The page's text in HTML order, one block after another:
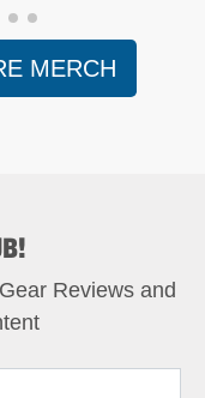
MERCH
Reviews and